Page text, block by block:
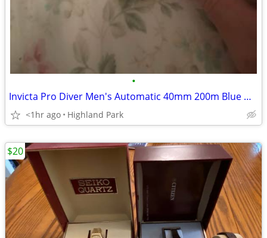
•
Invicta Pro Diver Men's Automatic 40mm 200m Blue Dial Date Steel Bracelet
<1hr ago Highland Park
$20